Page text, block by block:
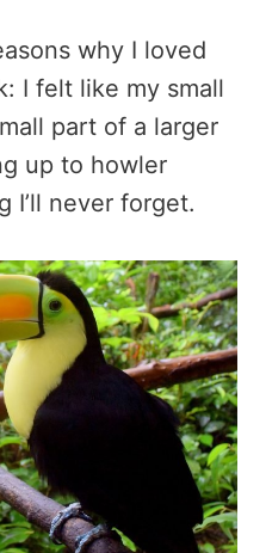
why I loved
I felt like my small
part of a larger
up to howler
I’ll never forget.